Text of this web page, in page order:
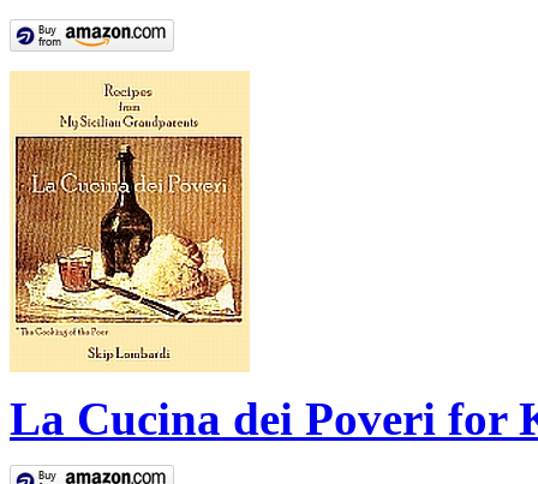
La Cucina dei Poveri for